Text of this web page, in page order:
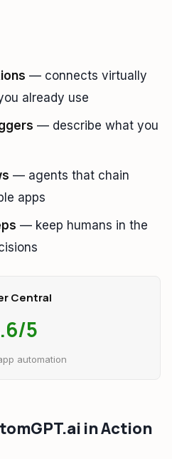
— connects virtually
already use
— describe what you
— agents that chain
apps
— keep humans in the
Central
5
automation
in Action